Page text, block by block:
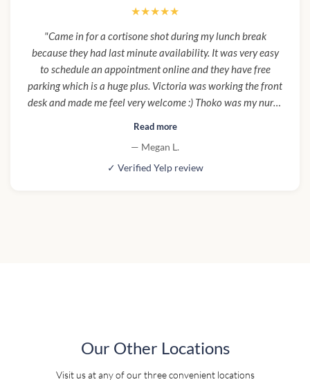
★★★★★
"Came in for a cortisone shot during my lunch break
because they had last minute availability. It was very easy
to schedule an appointment online and they have free
parking which is a huge plus. Victoria was working the front
desk and made me feel very welcome :) Thoko was my nurse
Read more
— Megan L.
✓ Verified Yelp review
Our Other Locations
Visit us at any of our three convenient locations